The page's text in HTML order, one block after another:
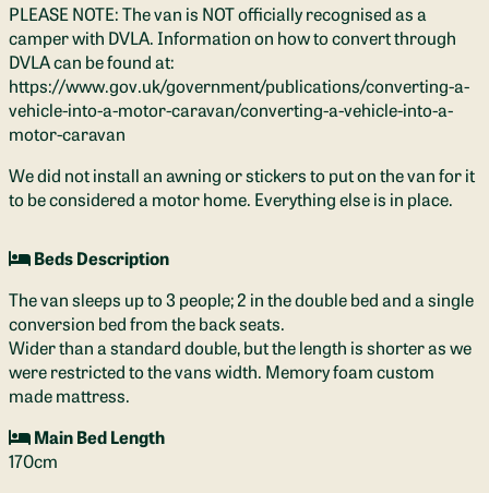
PLEASE NOTE: The van is NOT officially recognised as a
camper with DVLA. Information on how to convert through
DVLA can be found at:
https://www.gov.uk/government/publications/converting-a-
vehicle-into-a-motor-caravan/converting-a-vehicle-into-a-
motor-caravan
We did not install an awning or stickers to put on the van for it
to be considered a motor home. Everything else is in place.
Beds Description
The van sleeps up to 3 people; 2 in the double bed and a single
conversion bed from the back seats.
Wider than a standard double, but the length is shorter as we
were restricted to the vans width. Memory foam custom
made mattress.
Main Bed Length
170cm